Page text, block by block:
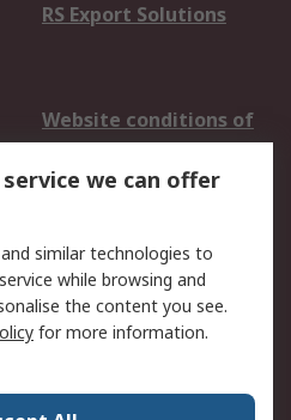
RS Export Solutions
Website conditions of
use
Cookie Policy
Privacy Policy -
Updated
Contact us
we can offer
similar technologies to
while browsing and
the content you see.
for more information.